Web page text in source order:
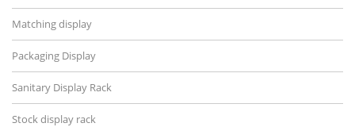
Matching display
Packaging Display
Sanitary Display Rack
Stock display rack